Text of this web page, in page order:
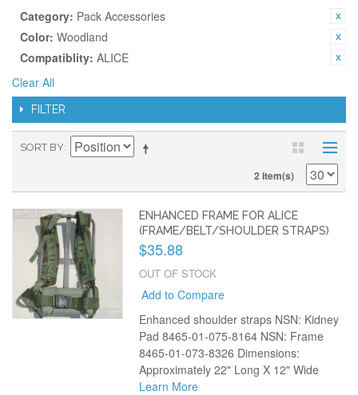
Category: Pack Accessories
Color: Woodland
Compatiblity: ALICE
Clear All
FILTER
SORT BY
2 Item(s)
ENHANCED FRAME FOR ALICE
(FRAME/BELT/SHOULDER STRAPS)
$35.88
OUT OF STOCK
Add to Compare
Enhanced shoulder straps NSN: Kidney
Pad 8465-01-075-8164 NSN: Frame
8465-01-073-8326 Dimensions:
Approximately 22" Long X 12" Wide
Learn More